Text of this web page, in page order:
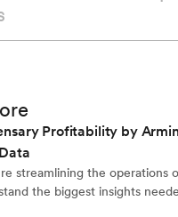
Profitability by
streamlining the operations
the biggest insights